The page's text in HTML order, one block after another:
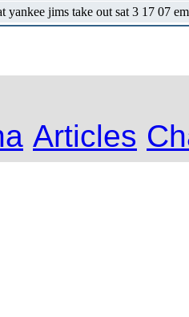
yankee jims take out sat 3 17 07
Articles